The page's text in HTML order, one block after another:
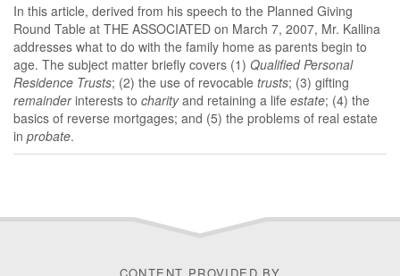
In this article, derived from his speech to the Planned Giving
Round Table at THE ASSOCIATED on March 7, 2007, Mr. Kallina
addresses what to do with the family home as parents begin to
age. The subject matter briefly covers (1) Qualified Personal
Residence Trusts; (2) the use of revocable trusts; (3) gifting
remainderinterests to charityand retaining a life estate; (4) the
basics of reverse mortgages; and (5) the problems of real estate
in probate.